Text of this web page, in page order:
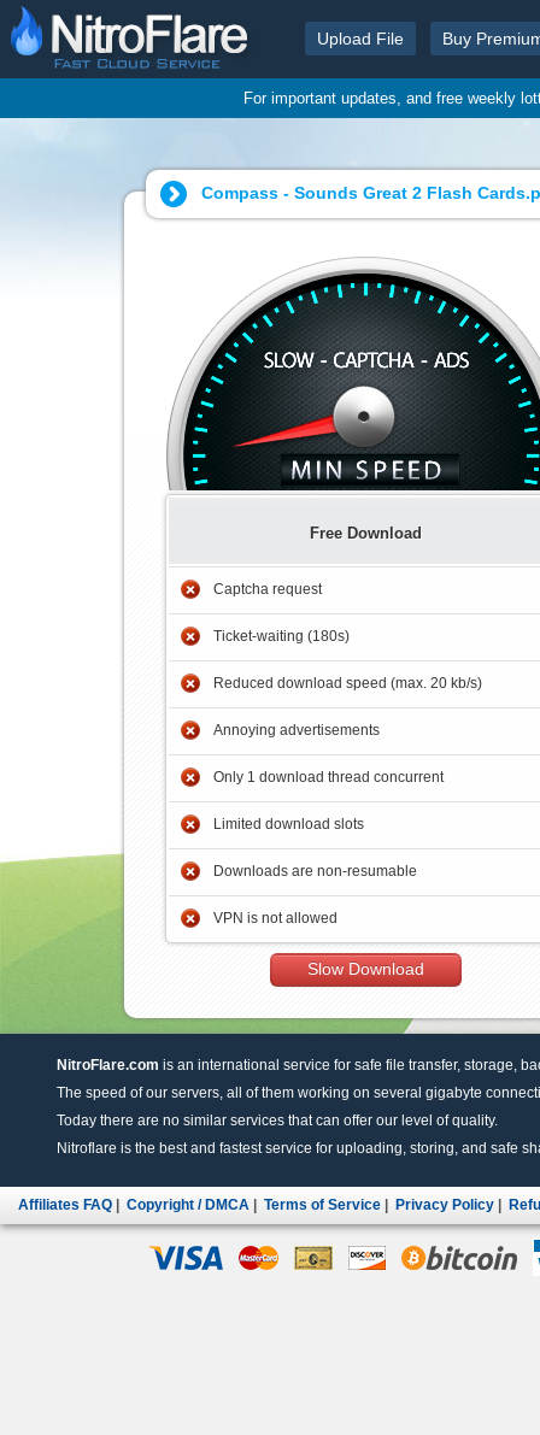
Upload File Buy
For important updates, and free weekly
Compass - Sounds Great 2 Flash
Free Download
Captcha request
Ticket-waiting (180s)
Reduced download speed (max. 20 kb/s)
Annoying advertisements
Only 1 download thread concurrent
Limited download slots
Downloads are non-resumable
VPN is not allowed
Slow Download
NitroFlare.com is an international service for safe file transfer, storage,
The speed of our servers, all of them working on several gigabyte
Today there are no similar services that can offer our level of quality.
Nitroflare is the best and fastest service for uploading, storing, and safe
Affiliates FAQ Copyright / DMCA Terms of Service Privacy Policy